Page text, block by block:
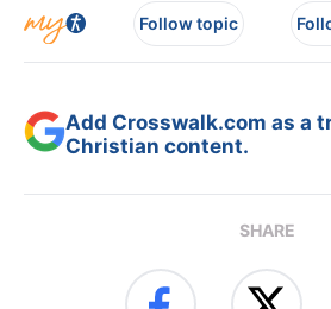
Follow topic
Add Crosswalk.com as a
Christian content.
SHARE